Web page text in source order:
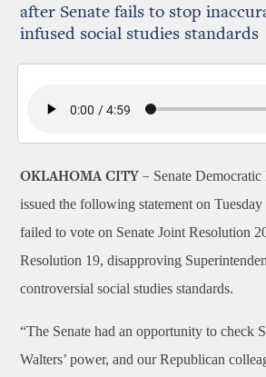
after Senate fails to stop
infused social studies standards
OKLAHOMA CITY – Senate
issued the following statement on
failed to vote on Senate Joint Resolution
Resolution 19, disapproving
controversial social studies standards.
“The Senate had an opportunity to check
Walters’ power, and our Republican